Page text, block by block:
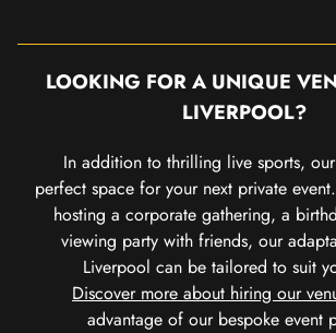
LOOKING FOR A UNIQUE
LIVERPOOL?
In addition to thrilling live sports,
perfect space for your next private
hosting a corporate gathering, a
viewing party with friends, our
Liverpool can be tailored to suit
Discover more about hiring our
advantage of our bespoke event